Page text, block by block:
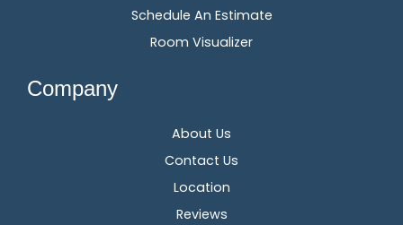
Schedule An Estimate
Room Visualizer
Company
About Us
Contact Us
Location
Reviews